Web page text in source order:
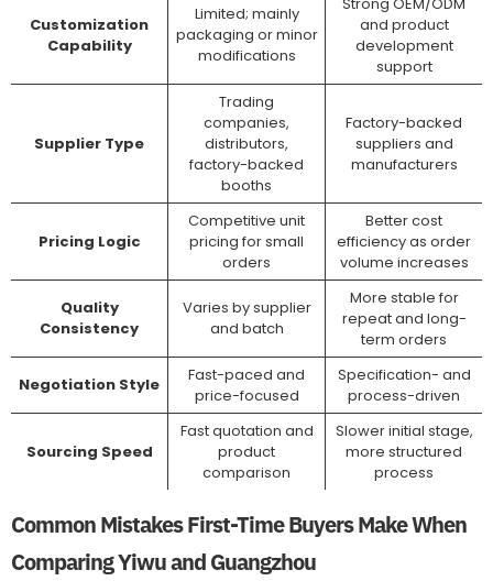
Customization
Capability
Limited; mainly
packaging or minor
modifications
and product
development
support
Supplier Type
Trading
companies,
distributors,
factory-backed
booths
Factory-backed
suppliers and
manufacturers
Pricing Logic
Competitive unit
pricing for small
orders
Better cost
efficiency as order
volume increases
Quality
Consistency
Varies by supplier
and batch
More stable for
repeat and long-
term orders
Negotiation Style
Fast-paced and
price-focused
Specification- and
process-driven
Sourcing Speed
Fast quotation and
product
comparison
Slower initial stage,
more structured
process
Common Mistakes First-Time Buyers Make When
Comparing Yiwu and Guangzhou